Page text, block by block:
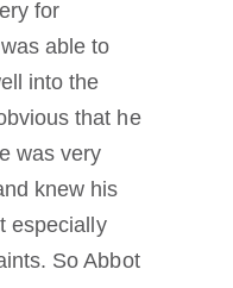
for
able to
into the
that he
was very
knew his
especially
So Abbot